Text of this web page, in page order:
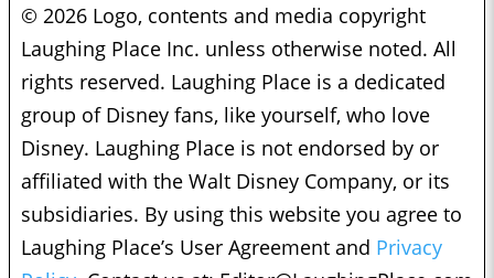
© 2026 Logo, contents and media copyright
Laughing Place Inc. unless otherwise noted. All
rights reserved. Laughing Place is a dedicated
group of Disney fans, like yourself, who love
Disney. Laughing Place is not endorsed by or
affiliated with the Walt Disney Company, or its
subsidiaries. By using this website you agree to
Laughing Place’s User Agreement and Privacy